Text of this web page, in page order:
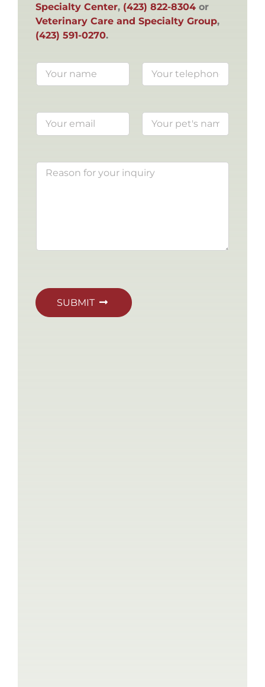
Specialty Center, (423) 822-8304 or
Veterinary Care and Specialty Group,
(423) 591-0270.
SUBMIT